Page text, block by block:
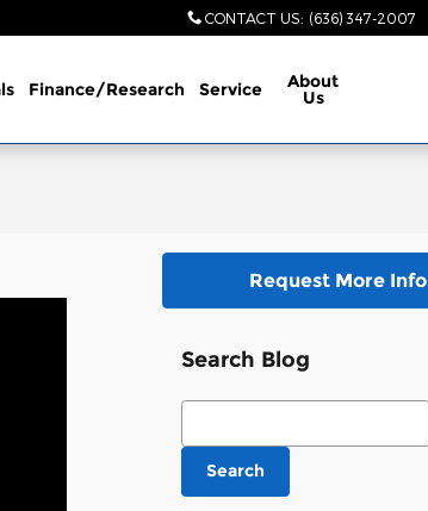
CONTACT US: (636) 347-2007
Finance/Research Service About
Us
Request More Info
Search Blog
Search Blog
Search